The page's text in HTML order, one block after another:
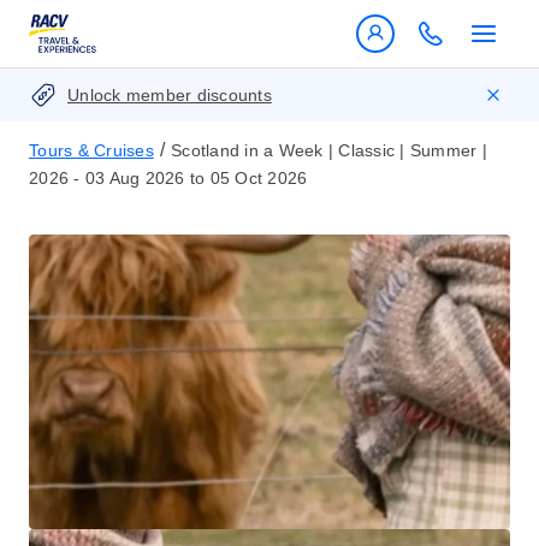
Unlock member discounts
Tours & Cruises / Scotland in a Week | Classic | Summer |
2026 - 03 Aug 2026 to 05 Oct 2026